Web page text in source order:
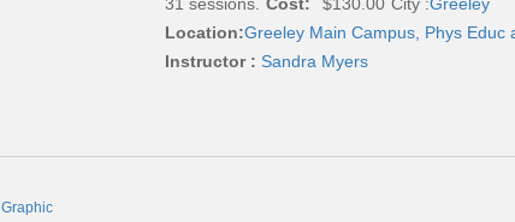
Location:Greeley Main Campus, Phys Educ
Instructor : Sandra Myers